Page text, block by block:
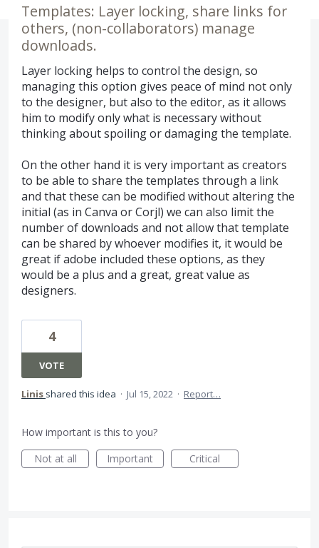
Templates: Layer locking, share links for
others, (non-collaborators) manage
downloads.
Layer locking helps to control the design, so
managing this option gives peace of mind not only
to the designer, but also to the editor, as it allows
him to modify only what is necessary without
thinking about spoiling or damaging the template.
On the other hand it is very important as creators
to be able to share the templates through a link
and that these can be modified without altering the
initial (as in Canva or Corjl) we can also limit the
number of downloads and not allow that template
can be shared by whoever modifies it, it would be
great if adobe included these options, as they
would be a plus and a great, great value as
designers.
4
VOTE
Linis shared this idea · Jul 15, 2022 · Report…
How important is this to you?
Not at all
Important Critical